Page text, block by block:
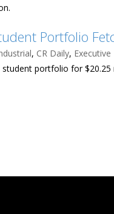
Portfolio
, CR Daily,
portfolio for $20.25